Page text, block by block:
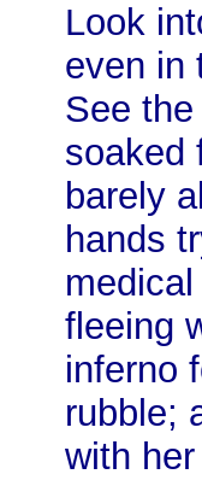
Look
even in
See
soaked
barely
hands
fleeing
inferno
rubble;
with